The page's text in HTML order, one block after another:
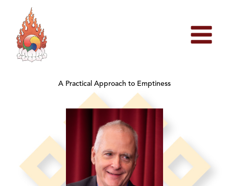
content
A Practical Approach to Emptiness